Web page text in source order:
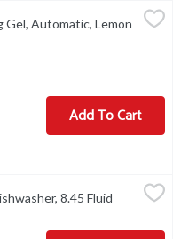
Lemon Scent, 75 Ounce
Gel, Automatic, Lemon
Add To Cart
8.45 Fluid